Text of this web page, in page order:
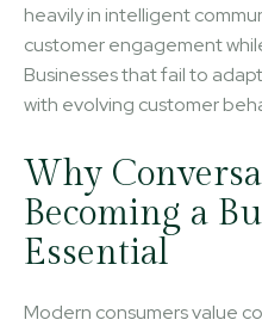
heavily in intelligent
customer engagement
Businesses that fail to
with evolving customer
Why
Becoming a
Essential
Modern consumers value